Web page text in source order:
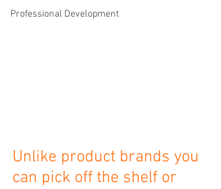
Professional Development
Unlike product brands you
can pick off the shelf or